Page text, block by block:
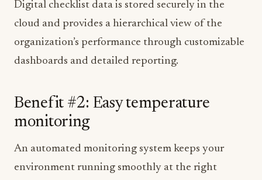
Digital checklist data is stored securely in the
cloud and provides a hierarchical view of the
organization’s performance through customizable
dashboards and detailed reporting.
Benefit #2: Easy temperature
monitoring
An automated monitoring system keeps your
environment running smoothly at the right